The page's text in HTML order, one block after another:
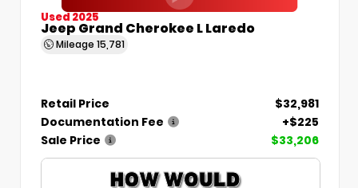
Used 2025
Jeep Grand Cherokee L Laredo
Mileage 15,781
Retail Price
$32,981
Documentation Fee
+$225
Sale Price
$33,206